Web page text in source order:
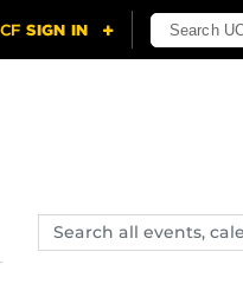
Search
events,